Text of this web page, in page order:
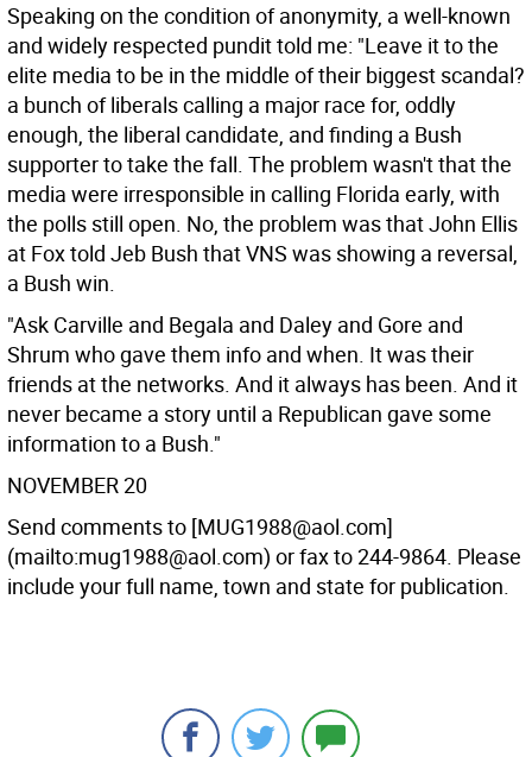
Speaking on the condition of anonymity, a well-known
and widely respected pundit told me: "Leave it to the
elite media to be in the middle of their biggest scandal?
a bunch of liberals calling a major race for, oddly
enough, the liberal candidate, and finding a Bush
supporter to take the fall. The problem wasn't that the
media were irresponsible in calling Florida early, with
the polls still open. No, the problem was that John Ellis
at Fox told Jeb Bush that VNS was showing a reversal,
a Bush win.
"Ask Carville and Begala and Daley and Gore and
Shrum who gave them info and when. It was their
friends at the networks. And it always has been. And it
never became a story until a Republican gave some
information to a Bush."
NOVEMBER 20
Send comments to [MUG1988@aol.com]
(mailto:mug1988@aol.com) or fax to 244-9864. Please
include your full name, town and state for publication.